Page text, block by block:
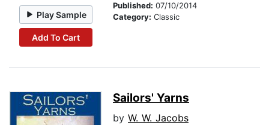
Play Sample
Add To Cart
Published: 07/10/2014
Category: Classic
Sailors' Yarns
by W. W. Jacobs